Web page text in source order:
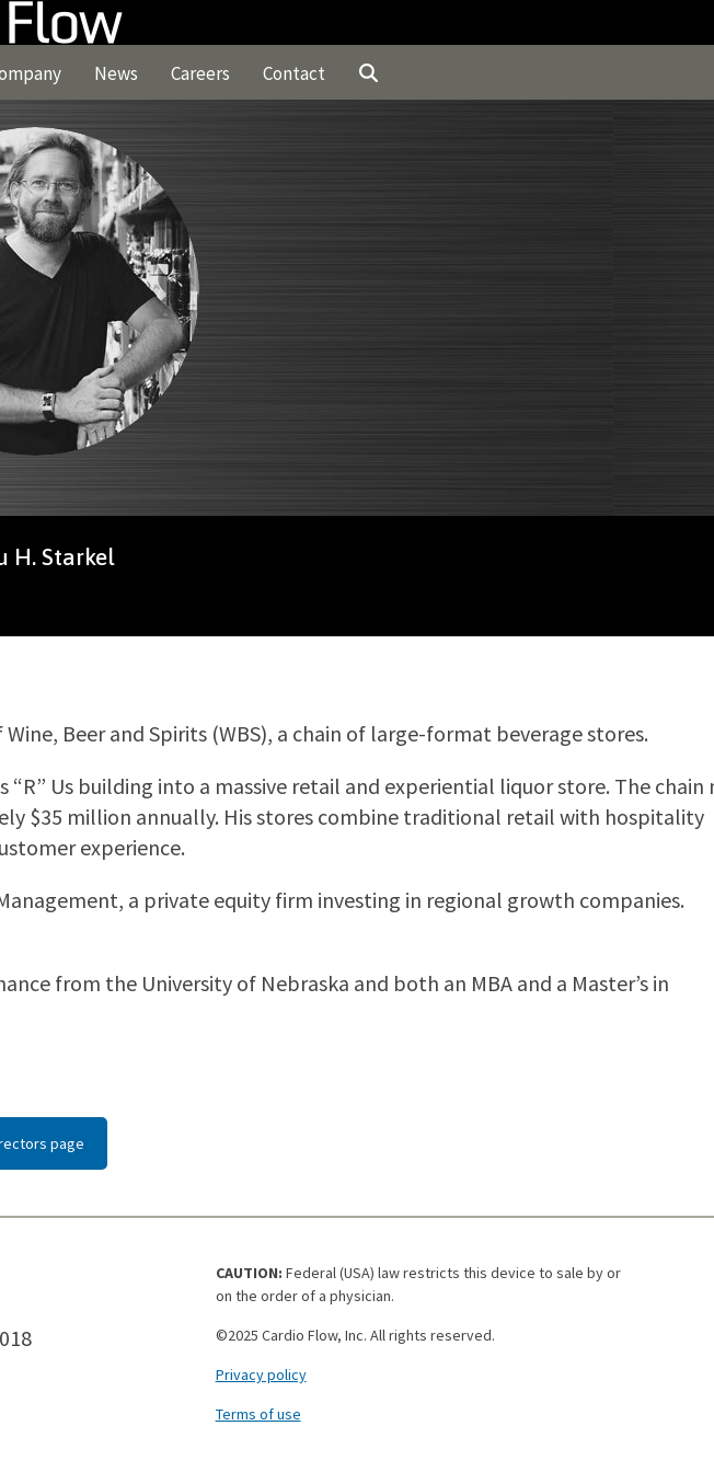
News Careers Contact
H. Starkel
Beer and Spirits (WBS), a chain of large-format beverage stores.
Us building into a massive retail and experiential liquor store. The chain
$35 million annually. His stores combine traditional retail with hospitality
experience.
a private equity firm investing in regional growth companies.
from the University of Nebraska and both an MBA and a Master’s in
page
CAUTION: Federal (USA) law restricts this device to sale by or
on the order of a physician.
©2025 Cardio Flow, Inc. All rights reserved.
Privacy policy
Terms of use